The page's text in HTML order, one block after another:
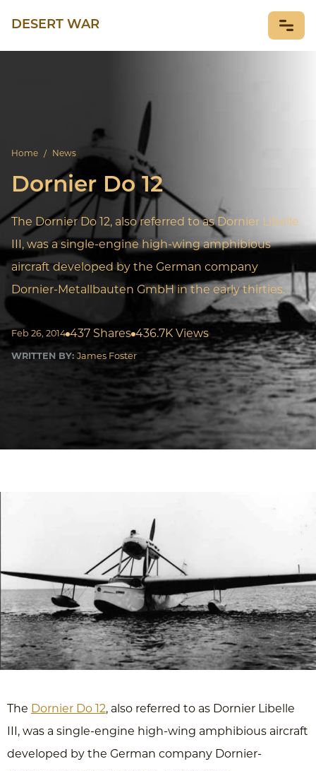
DESERT WAR
Home / News
Dornier Do 12
The Dornier Do 12, also referred to as Dornier Libelle
III, was a single-engine high-wing amphibious
aircraft developed by the German company
Dornier-Metallbauten GmbH in the early thirties.
Feb 26, 2014 437 Shares 436.7K Views
WRITTEN BY: James Foster
The Dornier Do 12, also referred to as Dornier Libelle
III, was a single-engine high-wing amphibious aircraft
developed by the German company Dornier-